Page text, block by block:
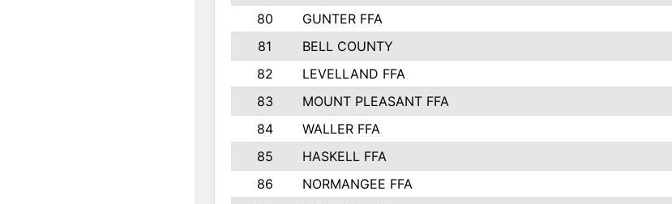
80
GUNTER FFA
81
BELL COUNTY
82
LEVELLAND FFA
83
MOUNT PLEASANT FFA
84
WALLER FFA
85
HASKELL FFA
86
NORMANGEE FFA